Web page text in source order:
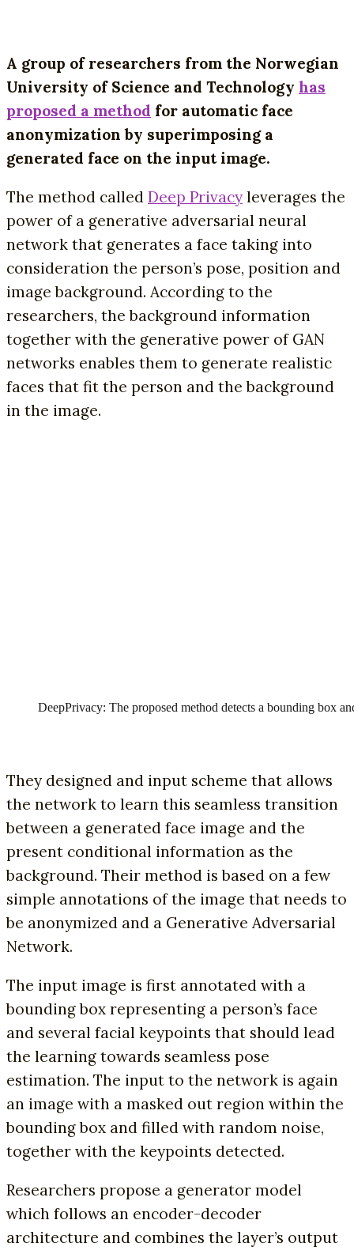
A group of researchers from the Norwegian
University of Science and Technology has
proposed a method for automatic face
anonymization by superimposing a
generated face on the input image.
The method called Deep Privacy leverages the
power of a generative adversarial neural
network that generates a face taking into
consideration the person’s pose, position and
image background. According to the
researchers, the background information
together with the generative power of GAN
networks enables them to generate realistic
faces that fit the person and the background
in the image.
DeepPrivacy: The proposed method detects a bounding box
They designed and input scheme that allows
the network to learn this seamless transition
between a generated face image and the
present conditional information as the
background. Their method is based on a few
simple annotations of the image that needs to
be anonymized and a Generative Adversarial
Network.
The input image is first annotated with a
bounding box representing a person’s face
and several facial keypoints that should lead
the learning towards seamless pose
estimation. The input to the network is again
an image with a masked out region within the
bounding box and filled with random noise,
together with the keypoints detected.
Researchers propose a generator model
which follows an encoder-decoder
architecture and combines the layer’s output